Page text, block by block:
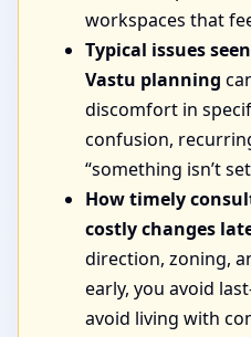
workspaces that
Typical issues
Vastu planning
discomfort in
confusion,
“something isn’t
How timely
costly changes
direction, zoning,
early, you avoid
avoid living with